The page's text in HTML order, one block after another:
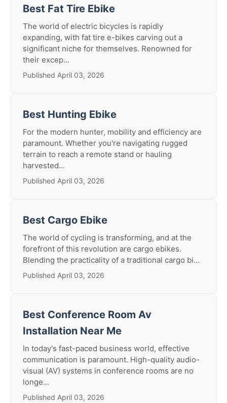
Best Fat Tire Ebike
The world of electric bicycles is rapidly
expanding, with fat tire e-bikes carving out a
significant niche for themselves. Renowned for
their excep...
Published April 03, 2026
Best Hunting Ebike
For the modern hunter, mobility and efficiency are
paramount. Whether you're navigating rugged
terrain to reach a remote stand or hauling
harvested...
Published April 03, 2026
Best Cargo Ebike
The world of cycling is transforming, and at the
forefront of this revolution are cargo ebikes.
Blending the practicality of a traditional cargo bi...
Published April 03, 2026
Best Conference Room Av
Installation Near Me
In today's fast-paced business world, effective
communication is paramount. High-quality audio-
visual (AV) systems in conference rooms are no
longe...
Published April 03, 2026